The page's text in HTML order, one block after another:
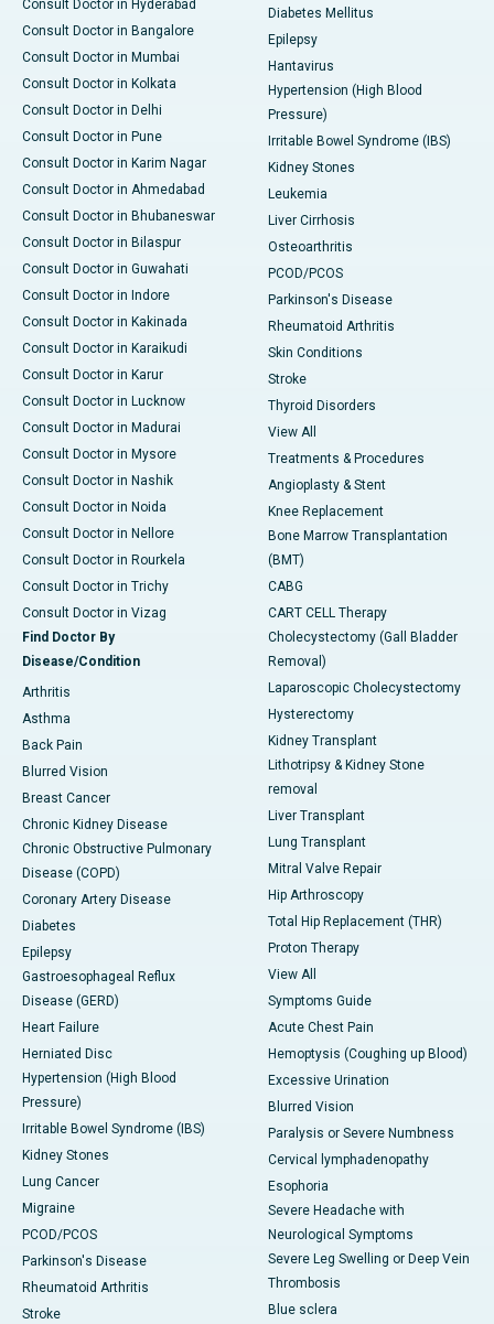
Consult Doctor in Hyderabad
Consult Doctor in Bangalore
Consult Doctor in Mumbai
Consult Doctor in Kolkata
Consult Doctor in Delhi
Consult Doctor in Pune
Consult Doctor in Karim Nagar
Consult Doctor in Ahmedabad
Consult Doctor in Bhubaneswar
Consult Doctor in Bilaspur
Consult Doctor in Guwahati
Consult Doctor in Indore
Consult Doctor in Kakinada
Consult Doctor in Karaikudi
Consult Doctor in Karur
Consult Doctor in Lucknow
Consult Doctor in Madurai
Consult Doctor in Mysore
Consult Doctor in Nashik
Consult Doctor in Noida
Consult Doctor in Nellore
Consult Doctor in Rourkela
Consult Doctor in Trichy
Consult Doctor in Vizag
Find Doctor By
Disease/Condition
Arthritis
Asthma
Back Pain
Blurred Vision
Breast Cancer
Chronic Kidney Disease
Chronic Obstructive Pulmonary
Disease (COPD)
Coronary Artery Disease
Diabetes
Epilepsy
Gastroesophageal Reflux
Disease (GERD)
Heart Failure
Herniated Disc
Hypertension (High Blood
Pressure)
Irritable Bowel Syndrome (IBS)
Kidney Stones
Lung Cancer
Migraine
PCOD/PCOS
Parkinson's Disease
Rheumatoid Arthritis
Stroke
Diabetes Mellitus
Epilepsy
Hantavirus
Hypertension (High Blood
Pressure)
Irritable Bowel Syndrome (IBS)
Kidney Stones
Leukemia
Liver Cirrhosis
Osteoarthritis
PCOD/PCOS
Parkinson's Disease
Rheumatoid Arthritis
Skin Conditions
Stroke
Thyroid Disorders
View All
Treatments & Procedures
Angioplasty & Stent
Knee Replacement
Bone Marrow Transplantation
(BMT)
CABG
CART CELL Therapy
Cholecystectomy (Gall Bladder
Removal)
Laparoscopic Cholecystectomy
Hysterectomy
Kidney Transplant
Lithotripsy & Kidney Stone
removal
Liver Transplant
Lung Transplant
Mitral Valve Repair
Hip Arthroscopy
Total Hip Replacement (THR)
Proton Therapy
View All
Symptoms Guide
Acute Chest Pain
Hemoptysis (Coughing up Blood)
Excessive Urination
Blurred Vision
Paralysis or Severe Numbness
Cervical lymphadenopathy
Esophoria
Severe Headache with
Neurological Symptoms
Severe Leg Swelling or Deep Vein
Thrombosis
Blue sclera